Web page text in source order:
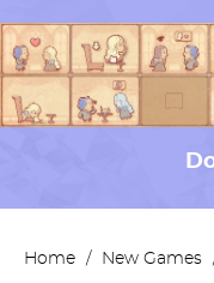
Home / New Games